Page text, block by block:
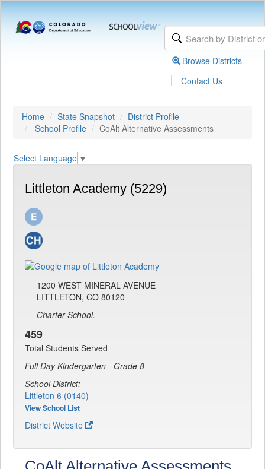
Browse Districts
| Contact Us
Home State Snapshot
District Profile
School Profile
CoAlt Alternative Assessments
Select Language ▼
Littleton Academy (5229)
1200 WEST MINERAL AVENUE
LITTLETON, CO 80120
Charter School.
459
Total Students Served
Full Day Kindergarten - Grade 8
School District:
Littleton 6 (0140)
View School List
District Website